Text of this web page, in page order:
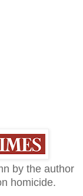
by the author
homicide.